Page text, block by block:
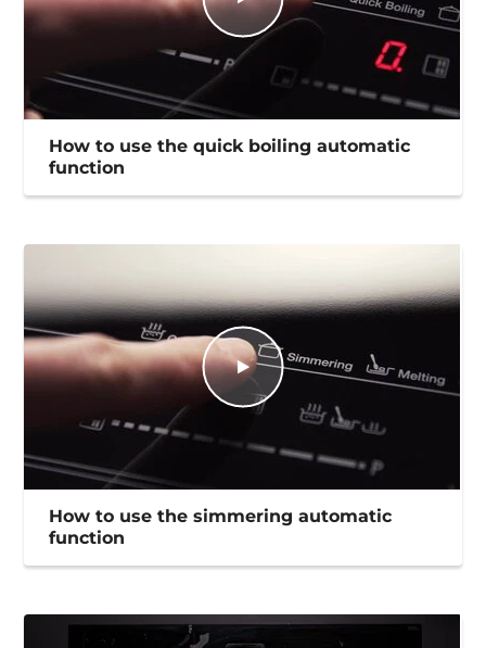
How to use the quick boiling automatic
function
How to use the simmering automatic
function